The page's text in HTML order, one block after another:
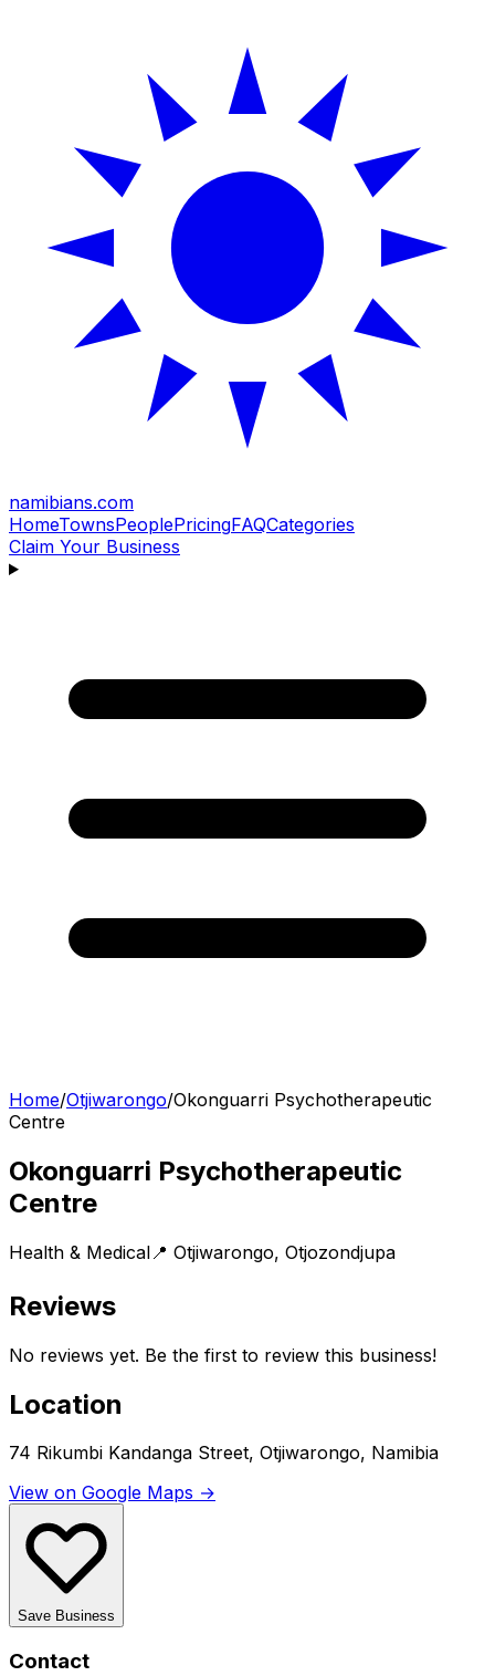
namibians.com
HomeTownsPeoplePricingFAQCategories
Claim Your Business
Home/Otjiwarongo/Okonguarri Psychotherapeutic
Centre
Okonguarri Psychotherapeutic
Centre
Health & Medical 📍 Otjiwarongo, Otjozondjupa
Reviews
No reviews yet. Be the first to review this business!
Location
74 Rikumbi Kandanga Street, Otjiwarongo, Namibia
View on Google Maps →
Save Business
Contact